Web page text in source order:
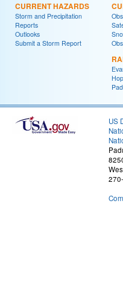
CURRENT HAZARDS
Storm and Precipitation
Reports
Outlooks
Submit a Storm Report
US